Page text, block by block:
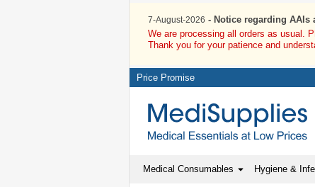
7-August-2026 - Notice regarding AAIs
We are processing all orders as usual.
Thank you for your patience and
Price Promise
Medical Consumables Hygiene &